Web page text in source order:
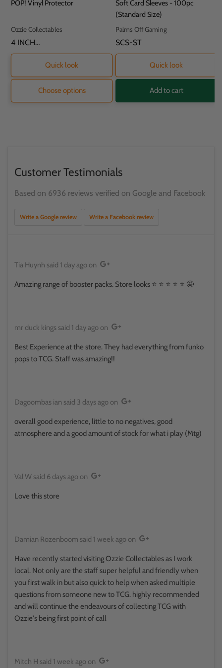
POP! Vinyl Protector
Vendor:
Ozzie Collectables
SKU:
4 INCH
PROTECTOR - 11.8
X 9.2 X 16.2CMQuick look
Choose options
Soft Card Sleeves - 100pc
(Standard Size)
Vendor:
Palms Off Gaming
SKU:
SCS-ST
Quick look
Add to cart
Customer Testimonials
Based on 6936 reviews verified on Google and Facebook
Write a Google review Write a Facebook review
Tia Huynh said 1 day agoon
Amazing range of booster packs. Store looks ⭐️ ⭐️ ⭐️ ⭐️ ⭐️ 🤩
mr duck kingssaid 1 day agoon
Best Experience at the store. They had everything from funko
pops to TCG. Staff was amazing!!
Dagoombas ian said 3 days agoon
overall good experience, little to no negatives, good
atmosphere and a good amount of stock for what i play (Mtg)
Val Wsaid 6 days agoon
Love this store
Damian Rozenboom said 1 week agoon
Have recently started visiting Ozzie Collectables as I work
local. Not only are the staff super helpful and friendly when
you first walk in but also quick to help when asked multiple
questions from someone new to TCG. highly recommended
and will continue the endeavours of collecting TCG with
Ozzie's being first point of call
Mitch H said 1 week agoon